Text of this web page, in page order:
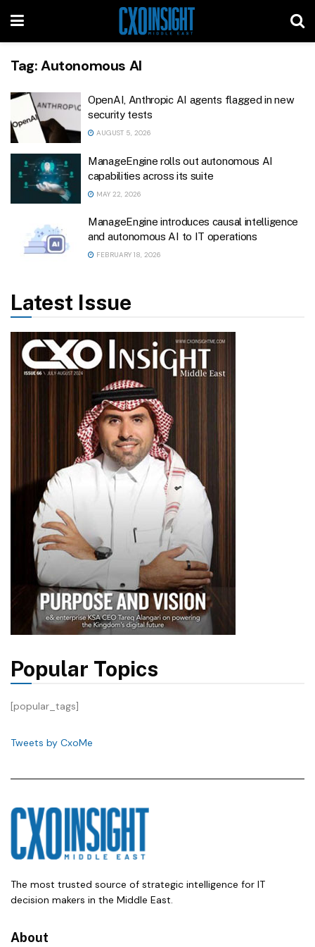
Tag:Autonomous AI
OpenAI, Anthropic AI agents flagged in new
security tests
AUGUST 5, 2026
ManageEngine rolls out autonomous AI
capabilities across its suite
MAY 22, 2026
ManageEngine introduces causal intelligence
and autonomous AI to IT operations
FEBRUARY 18, 2026
Latest Issue
Popular Topics
[popular_tags]
Tweets by CxoMe
The most trusted source of strategic intelligence for IT
decision makers in the Middle East.
About